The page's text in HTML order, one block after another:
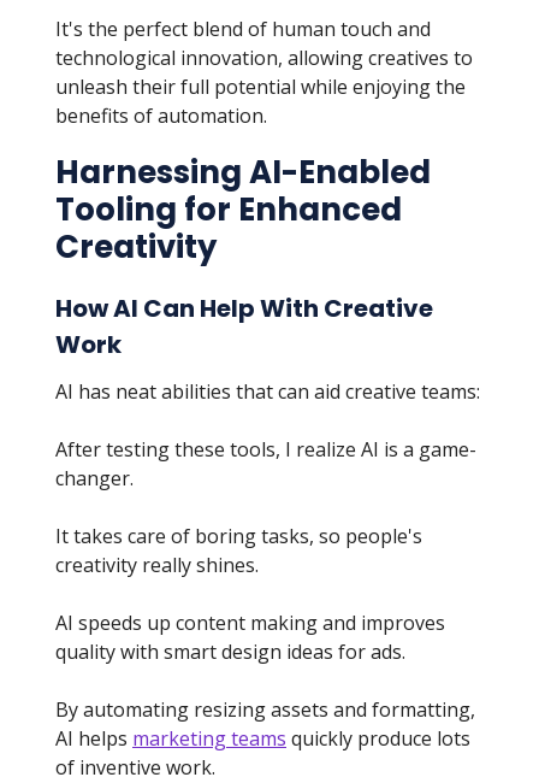
It's the perfect blend of human touch and
technological innovation, allowing creatives to
unleash their full potential while enjoying the
benefits of automation.
Harnessing AI-Enabled
Tooling for Enhanced
Creativity
How AI Can Help With Creative
Work
AI has neat abilities that can aid creative teams:
After testing these tools, I realize AI is a game-
changer.
It takes care of boring tasks, so people's
creativity really shines.
AI speeds up content making and improves
quality with smart design ideas for ads.
By automating resizing assets and formatting,
AI helps marketing teams quickly produce lots
of inventive work.